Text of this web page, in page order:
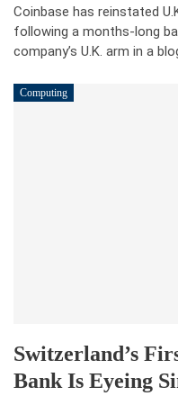
Coinbase has reinstated
following a months-long
company’s U.K. arm in a
Computing
Switzerland’s
Bank Is Eyeing